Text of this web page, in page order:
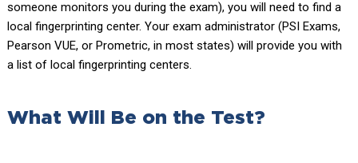
someone monitors you during the exam), you will need to find a
local fingerprinting center. Your exam administrator (PSI Exams,
Pearson VUE, or Prometric, in most states) will provide you with
a list of local fingerprinting centers.
What Will Be on the Test?